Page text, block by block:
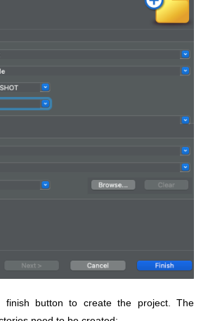
finish button to create the project. The